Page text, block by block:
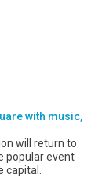
with music,
will return to
popular event
capital.